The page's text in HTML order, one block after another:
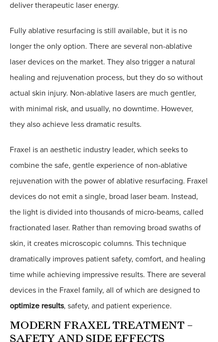
deliver therapeutic laser energy.
Fully ablative resurfacing is still available, but it is no
longer the only option. There are several non-ablative
laser devices on the market. They also trigger a natural
healing and rejuvenation process, but they do so without
actual skin injury. Non-ablative lasers are much gentler,
with minimal risk, and usually, no downtime. However,
they also achieve less dramatic results.
Fraxel is an aesthetic industry leader, which seeks to
combine the safe, gentle experience of non-ablative
rejuvenation with the power of ablative resurfacing. Fraxel
devices do not emit a single, broad laser beam. Instead,
the light is divided into thousands of micro-beams, called
fractionated laser. Rather than removing broad swaths of
skin, it creates microscopic columns. This technique
dramatically improves patient safety, comfort, and healing
time while achieving impressive results. There are several
devices in the Fraxel family, all of which are designed to
optimize results, safety, and patient experience.
MODERN FRAXEL TREATMENT –
SAFETY AND SIDE EFFECTS